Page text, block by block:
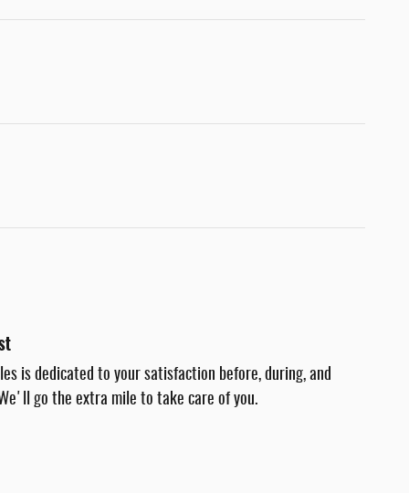
is dedicated to your satisfaction before, during, and
go the extra mile to take care of you.